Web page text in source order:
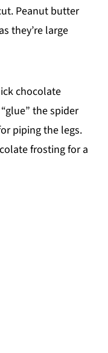
Peanut butter
they’re large
chocolate
the spider
piping the legs.
frosting for a